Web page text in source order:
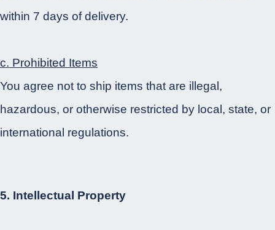
within 7 days of delivery.
c. Prohibited Items
You agree not to ship items that are illegal,
hazardous, or otherwise restricted by local, state, or
international regulations.
5. Intellectual Property